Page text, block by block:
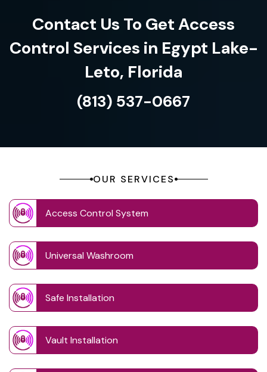
Contact Us To Get Access
Control Services in Egypt Lake-
Leto, Florida
(813) 537-0667
OUR SERVICES
Access Control System
Universal Washroom
Safe Installation
Vault Installation